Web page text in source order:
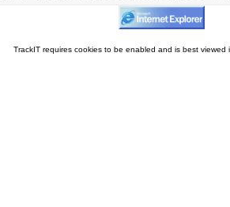
TrackIT requires cookies to be enabled and is best